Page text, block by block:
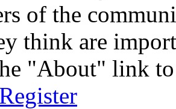
of the
think are
"About" link to